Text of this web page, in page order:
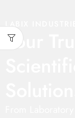
LABIX
Your